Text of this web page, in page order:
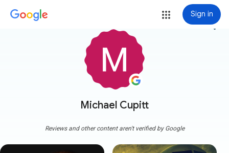
Sign in
Michael Cupitt
more_vert
Reviews and other content aren't verified by Google